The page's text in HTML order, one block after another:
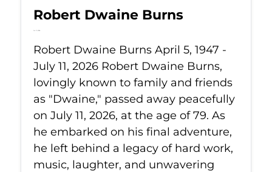
Robert Dwaine Burns
Jul 11, 2026
Robert Dwaine Burns April 5, 1947 -
July 11, 2026 Robert Dwaine Burns,
lovingly known to family and friends
as "Dwaine," passed away peacefully
on July 11, 2026, at the age of 79. As
he embarked on his final adventure,
he left behind a legacy of hard work,
music, laughter, and unwavering